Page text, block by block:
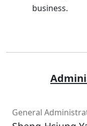
business.
General